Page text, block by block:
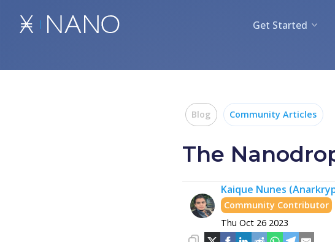
Get Started
Blog Community Articles
The
Kaique Nunes
Community Contributor
Thu Oct 26 2023